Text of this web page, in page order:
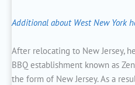
Additional about West New York
After relocating to New Jersey,
BBQ establishment known as
the form of New Jersey. As a